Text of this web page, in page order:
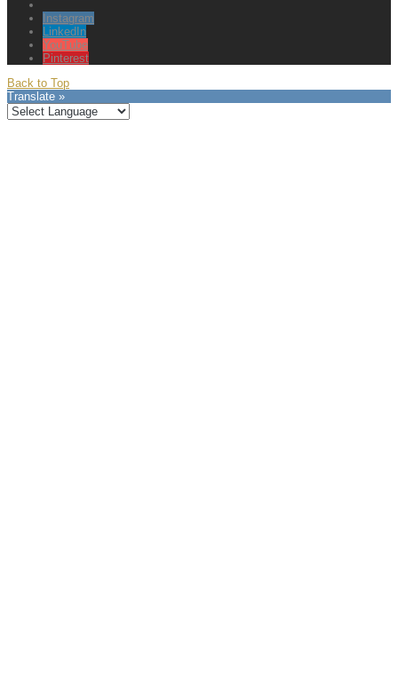
Instagram
LinkedIn
YouTube
Pinterest
Back to Top
Translate »